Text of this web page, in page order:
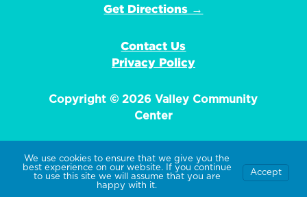
Get Directions →
Contact Us
Privacy Policy
Copyright © 2026 Valley Community
Center
EIN: 42-1359736
We use cookies to ensure that we give you the
best experience on our website. If you continue
to use this site we will assume that you are
happy with it.
Accept